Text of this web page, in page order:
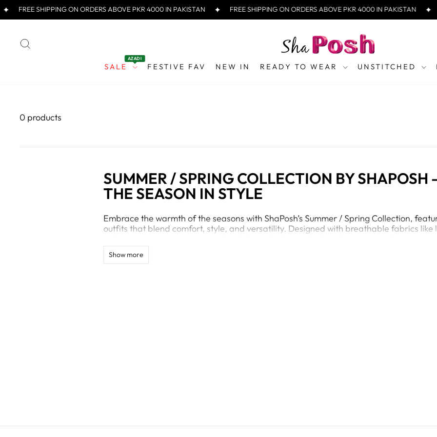
Skip
to
FREE SHIPPING ON ORDERS ABOVE PKR 4000 IN PAKISTAN FREE SHIPPING ON ORDERS ABOVE PKR 4000 IN PAKISTAN
SALE
AZADI
FESTIVE FAV NEW IN READY TO WEAR UNSTITCHED
0 products
SUMMER / SPRING COLLECTION BY SHAPOSH
THE SEASON IN STYLE
Embrace the warmth of the seasons with ShaPosh’s Summer / Spring Collection,
outfits that blend comfort, style, and versatility. Designed with breathable fabrics
gathering.
Show more